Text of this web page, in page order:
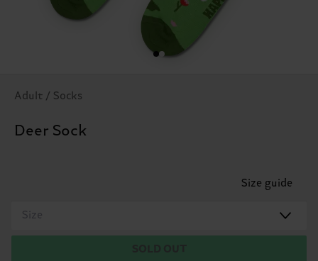
Adult / Socks
Deer Sock
Size guide
Size